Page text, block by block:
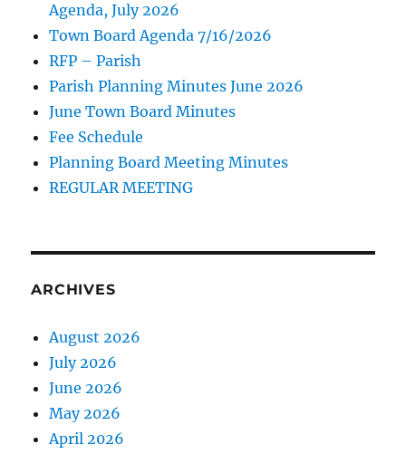
Agenda, July 2026
Town Board Agenda 7/16/2026
RFP – Parish
Parish Planning Minutes June 2026
June Town Board Minutes
Fee Schedule
Planning Board Meeting Minutes
REGULAR MEETING
ARCHIVES
August 2026
July 2026
June 2026
May 2026
April 2026